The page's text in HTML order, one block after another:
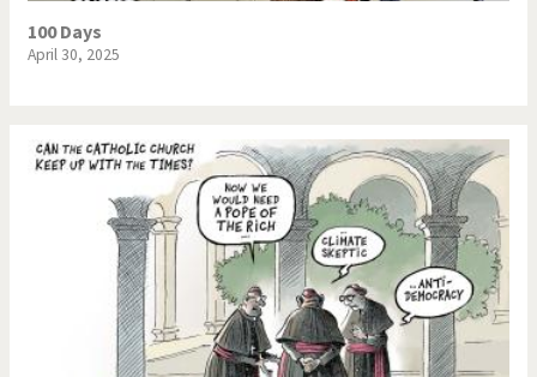
100 Days
April 30, 2025